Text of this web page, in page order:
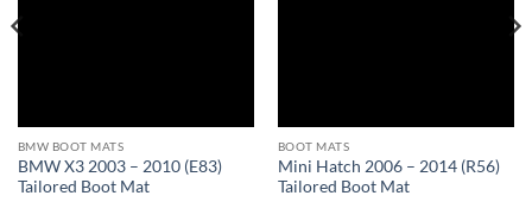
BMW BOOT MATS
BMW X3 2003 – 2010 (E83)
Tailored Boot Mat
BOOT MATS
Mini Hatch 2006 – 2014 (R56)
Tailored Boot Mat